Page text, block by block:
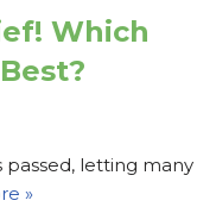
Which
passed, letting many
»